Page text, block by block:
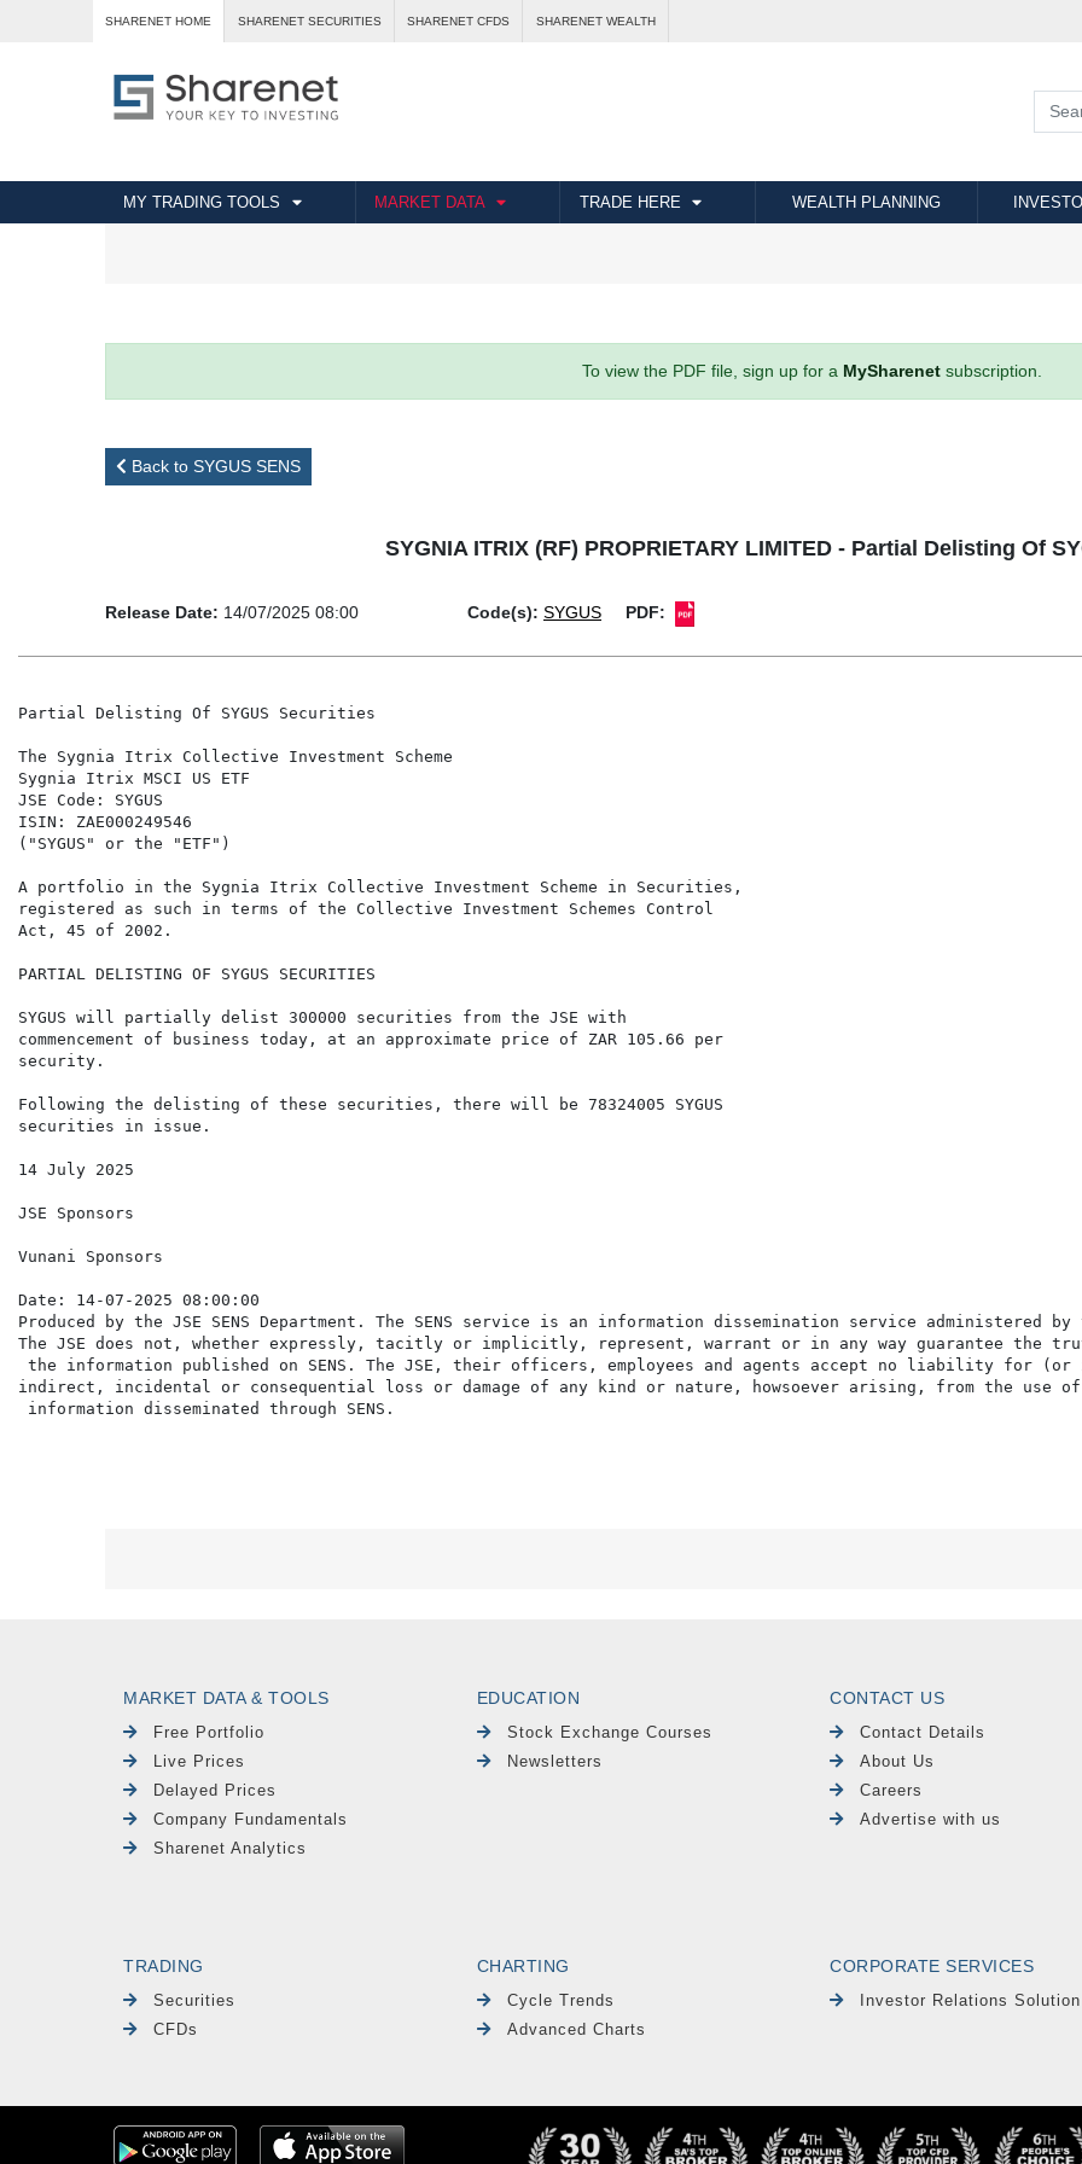
SHARENET HOME SHARENET SECURITIES SHARENET CFDS SHARENET WEALTH
MY TRADING TOOLS MARKET DATA TRADE HERE WEALTH PLANNING
To view the PDF file, sign up for a MySharenetsubscription.
Back to SYGUS SENS
SYGNIA ITRIX (RF) PROPRIETARY LIMITED - Partial Delisting Of
Release Date: 14/07/2025 08:00 Code(s): SYGUS PDF:
Partial Delisting Of SYGUS Securities
The Sygnia Itrix Collective Investment Scheme
Sygnia Itrix MSCI US ETF
JSE Code: SYGUS
ISIN: ZAE000249546
("SYGUS" or the "ETF")
A portfolio in the Sygnia Itrix Collective Investment Scheme in Securities,
registered as such in terms of the Collective Investment Schemes Control
Act, 45 of 2002.
PARTIAL DELISTING OF SYGUS SECURITIES
SYGUS will partially delist 300000 securities from the JSE with
commencement of business today, at an approximate price of ZAR 105.66 per
security.
Following the delisting of these securities, there will be 78324005 SYGUS
securities in issue.
14 July 2025
JSE Sponsors
Vunani Sponsors
Date: 14-07-2025 08:00:00
Produced by the JSE SENS Department. The SENS service is an information dissemination service administered
The JSE does not, whether expressly, tacitly or implicitly, represent, warrant or in any way guarantee the
the information published on SENS. The JSE, their officers, employees and agents accept no liability for
indirect, incidental or consequential loss or damage of any kind or nature, howsoever arising, from the use
MARKET DATA & TOOLS
Free Portfolio
Live Prices
Delayed Prices
Company Fundamentals
Sharenet Analytics
EDUCATION
Stock Exchange Courses
Newsletters
CONTACT US
Contact Details
About Us
Careers
Advertise with us
TRADING
Securities
CFDs
CHARTING
Cycle Trends
Advanced Charts
CORPORATE SERVICES
Investor Relations Solution